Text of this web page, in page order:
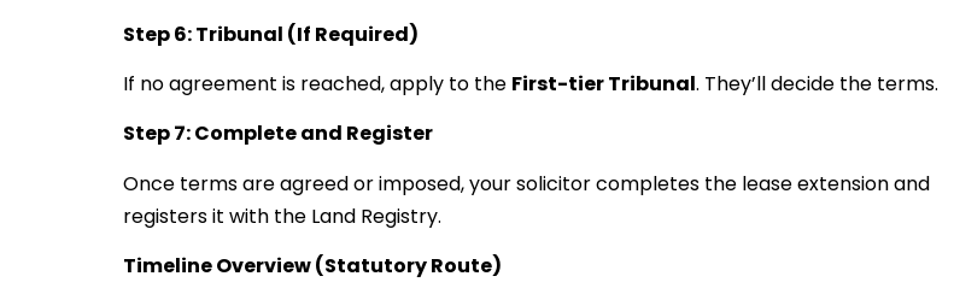
Step 6: Tribunal (If Required)
If no agreement is reached, apply to the First-tier Tribunal. They’ll decide the terms.
Step 7: Complete and Register
Once terms are agreed or imposed, your solicitor completes the lease extension and
registers it with the Land Registry.
Timeline Overview (Statutory Route)